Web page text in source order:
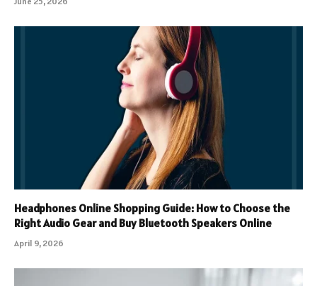
Headphones Online Shopping Guide: How to Choose the
Right Audio Gear and Buy Bluetooth Speakers Online
April 9, 2026